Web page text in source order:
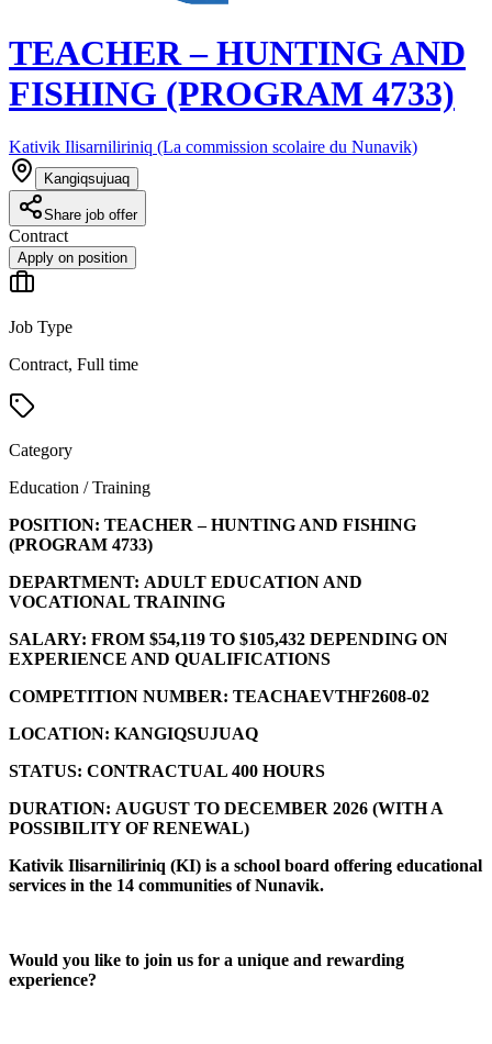
TEACHER – HUNTING AND
FISHING (PROGRAM 4733)
Kativik Ilisarniliriniq (La commission scolaire du Nunavik)
Kangiqsujuaq
Share job offer
Contract
Apply on position
Job Type
Contract, Full time
Category
Education / Training
POSITION: TEACHER – HUNTING AND FISHING
(PROGRAM 4733)
DEPARTMENT: ADULT EDUCATION AND
VOCATIONAL TRAINING
SALARY: FROM $54,119 TO $105,432 DEPENDING ON
EXPERIENCE AND QUALIFICATIONS
COMPETITION NUMBER: TEACHAEVTHF2608-02
LOCATION: KANGIQSUJUAQ
STATUS: CONTRACTUAL 400 HOURS
DURATION: AUGUST TO DECEMBER 2026 (WITH A
POSSIBILITY OF RENEWAL)
Kativik Ilisarniliriniq (KI) is a school board offering educational
services in the 14 communities of Nunavik.
Would you like to join us for a unique and rewarding
experience?